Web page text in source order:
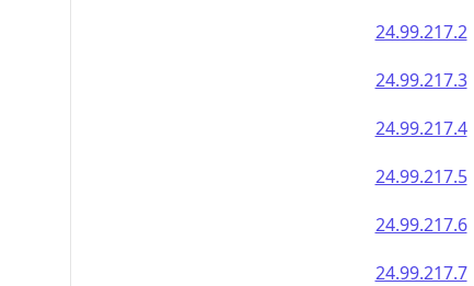
24.99.217.2
24.99.217.3
24.99.217.4
24.99.217.5
24.99.217.6
24.99.217.7